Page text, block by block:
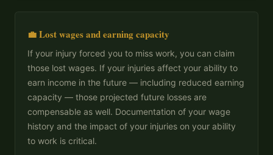
💼 Lost wages and earning capacity
If your injury forced you to miss work, you can claim
those lost wages. If your injuries affect your ability to
earn income in the future — including reduced earning
capacity — those projected future losses are
compensable as well. Documentation of your wage
history and the impact of your injuries on your ability
to work is critical.